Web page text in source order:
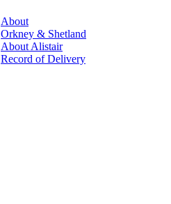
About
Orkney & Shetland
About Alistair
Record of Delivery